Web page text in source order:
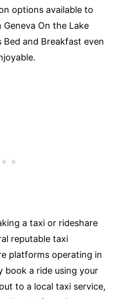
options available to
On the Lake
and Breakfast even
a taxi or rideshare
reputable taxi
platforms operating in
book a ride using your
to a local taxi service,